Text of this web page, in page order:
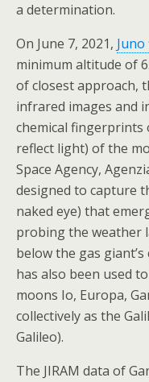
a determination.
On June 7, 2021,
minimum altitude of
of closest approach,
infrared images and
chemical fingerprints
reflect light) of the
Space Agency,
designed to capture
naked eye) that
probing the weather
below the gas
has also been used
moons Io, Europa,
collectively as the
Galileo).
The JIRAM data of